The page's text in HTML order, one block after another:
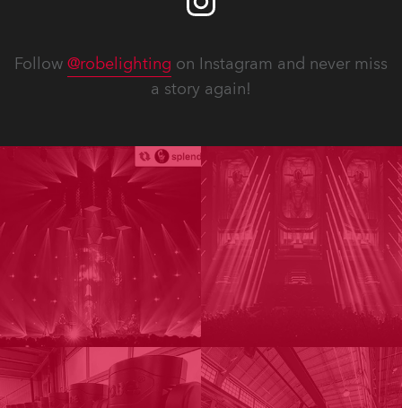
Follow @robelighting on Instagram and never miss
a story again!